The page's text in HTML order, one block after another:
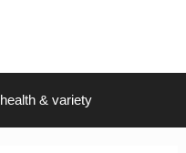
health & variety